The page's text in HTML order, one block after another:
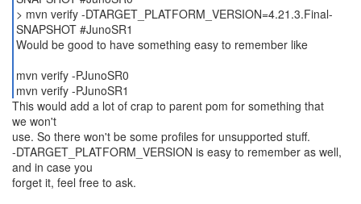
> mvn verify -DTARGET_PLATFORM_VERSION=4.21.3.Final-
SNAPSHOT #JunoSR1
Would be good to have something easy to remember like
mvn verify -PJunoSR0
mvn verify -PJunoSR1
This would add a lot of crap to parent pom for something that
we won't
use. So there won't be some profiles for unsupported stuff.
-DTARGET_PLATFORM_VERSION is easy to remember as well,
and in case you
forget it, feel free to ask.